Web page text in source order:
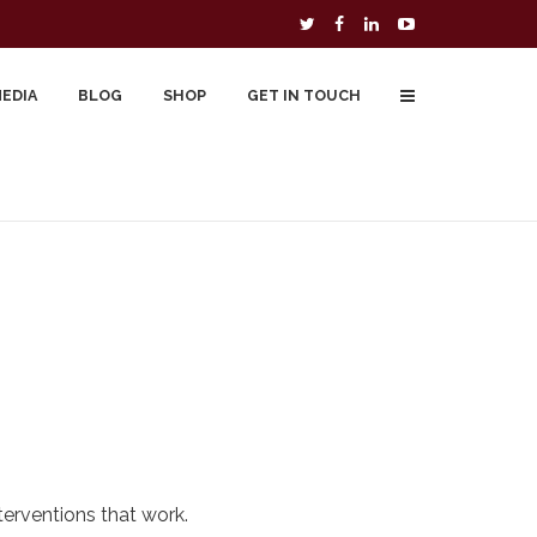
BLOG SHOP GET IN TOUCH
that work.